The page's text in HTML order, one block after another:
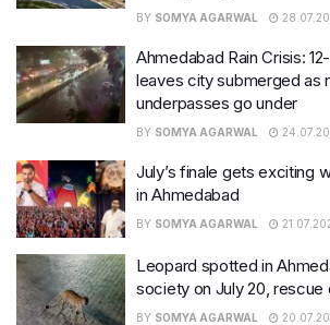
BY SOMYA AGARWAL
Ahmedabad Rain Crisis:
leaves city submerged as
underpasses go under
BY SOMYA AGARWAL
July’s finale gets exciting
in Ahmedabad
BY SOMYA AGARWAL
Leopard spotted in
society on July 20, rescue
BY SOMYA AGARWAL